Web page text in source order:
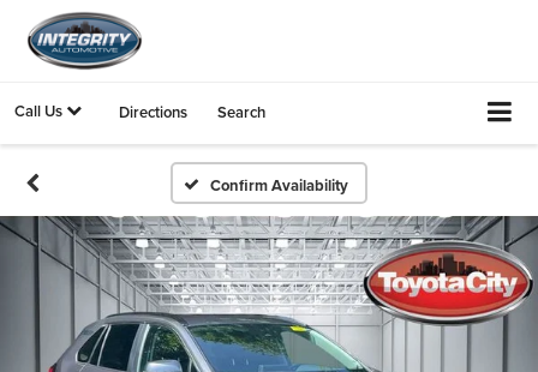
Call Us Directions Search
Confirm Availability